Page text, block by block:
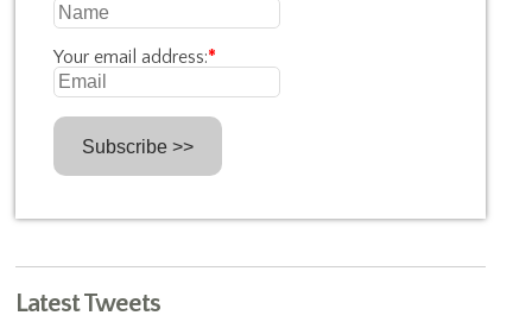
Your email address:*
Latest Tweets